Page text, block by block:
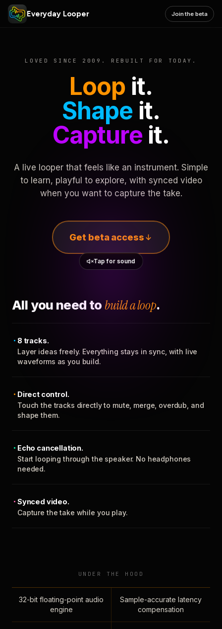
Everyday Looper Join the beta
LOVED SINCE 2009. REBUILT FOR TODAY.
Loop it.
Shape it.
Captureit.
A live looper that feels like an instrument. Simple
to learn, playful to explore, with synced video
when you want to capture the take.
Get beta access
Tap for sound
All you need to build a loop.
8 tracks.
Layer ideas freely. Everything stays in sync, with live
waveforms as you build.
Direct control.
Touch the tracks directly to mute, merge, overdub, and
shape them.
Echo cancellation.
Start looping through the speaker. No headphones
needed.
Synced video.
Capture the take while you play.
UNDER THE HOOD
32-bit floating-point audio
engine
Sample-accurate latency
compensation